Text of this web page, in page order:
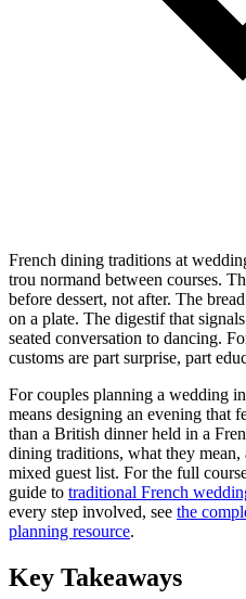
French dining traditions at
trou normand between courses.
before dessert, not after. The
on a plate. The digestif that
seated conversation to dancing.
customs are part surprise, part
For couples planning a wedding
means designing an evening that
than a British dinner held in a
dining traditions, what they
mixed guest list. For the full
guide to traditional French
every step involved, see the
planning resource.
Key Takeaways